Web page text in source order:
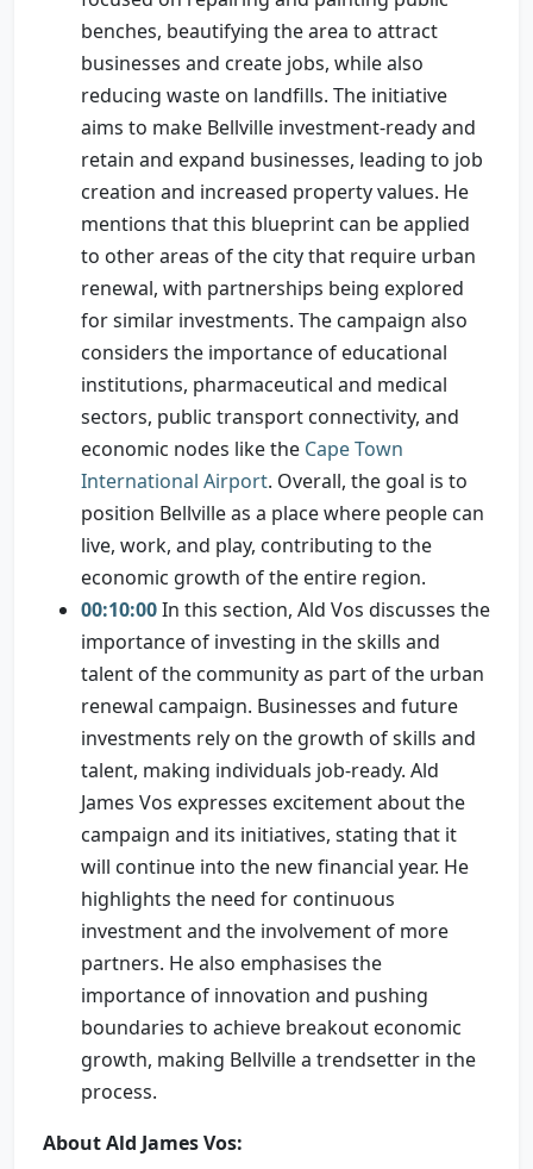
benches, beautifying the area to attract
businesses and create jobs, while also
reducing waste on landfills. The initiative
aims to make Bellville investment-ready and
retain and expand businesses, leading to job
creation and increased property values. He
mentions that this blueprint can be applied
to other areas of the city that require urban
renewal, with partnerships being explored
for similar investments. The campaign also
considers the importance of educational
institutions, pharmaceutical and medical
sectors, public transport connectivity, and
economic nodes like the Cape Town
International Airport. Overall, the goal is to
position Bellville as a place where people can
live, work, and play, contributing to the
economic growth of the entire region.
00:10:00In this section, Ald Vos discusses the
importance of investing in the skills and
talent of the community as part of the urban
renewal campaign. Businesses and future
investments rely on the growth of skills and
talent, making individuals job-ready. Ald
James Vos expresses excitement about the
campaign and its initiatives, stating that it
will continue into the new financial year. He
highlights the need for continuous
investment and the involvement of more
partners. He also emphasises the
importance of innovation and pushing
boundaries to achieve breakout economic
growth, making Bellville a trendsetter in the
process.
About Ald James Vos: